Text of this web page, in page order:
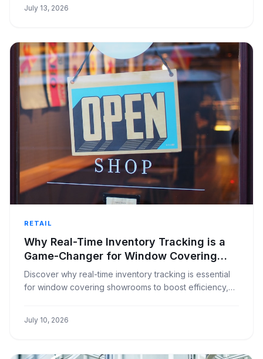
July 13, 2026
RETAIL
Why Real-Time Inventory Tracking is a
Game-Changer for Window Covering
Showrooms
Discover why real-time inventory tracking is essential
for window covering showrooms to boost efficiency,
July 10, 2026